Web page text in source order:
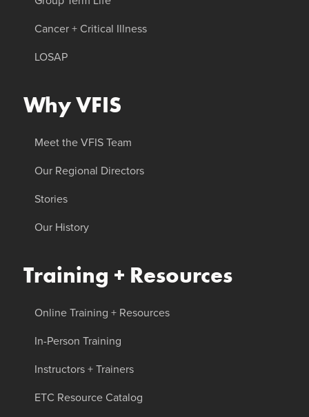
Cancer + Critical Illness
LOSAP
Why VFIS
Meet the VFIS Team
Our Regional Directors
Stories
Our History
Training + Resources
Online Training + Resources
In-Person Training
Instructors + Trainers
ETC Resource Catalog